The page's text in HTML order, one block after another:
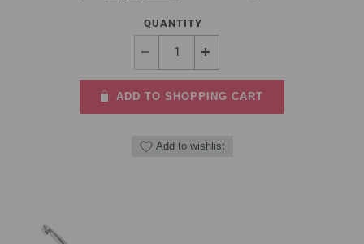
QUANTITY
ADD TO SHOPPING CART
Add to wishlist